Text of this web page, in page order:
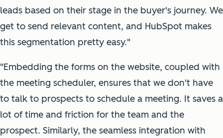
leads based on their stage in the buyer's journey. We
get to send relevant content, and HubSpot makes
this segmentation pretty easy."
"Embedding the forms on the website, coupled with
the meeting scheduler, ensures that we don't have
to talk to prospects to schedule a meeting. It saves a
lot of time and friction for the team and the
prospect. Similarly, the seamless integration with